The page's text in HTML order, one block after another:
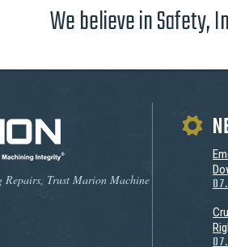
We believe in Safety,
Repairs, Trust Marion Machine